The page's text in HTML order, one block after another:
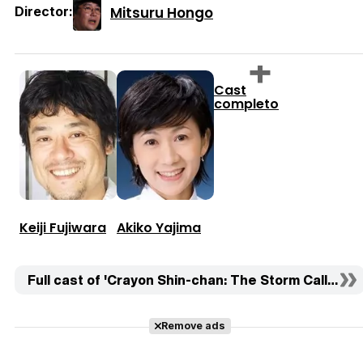
Director: Mitsuru Hongo
Keiji Fujiwara Akiko Yajima
Cast
completo
Full cast of 'Crayon Shin-chan: The Storm Called:
Remove ads